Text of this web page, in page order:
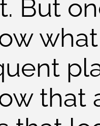
But
that